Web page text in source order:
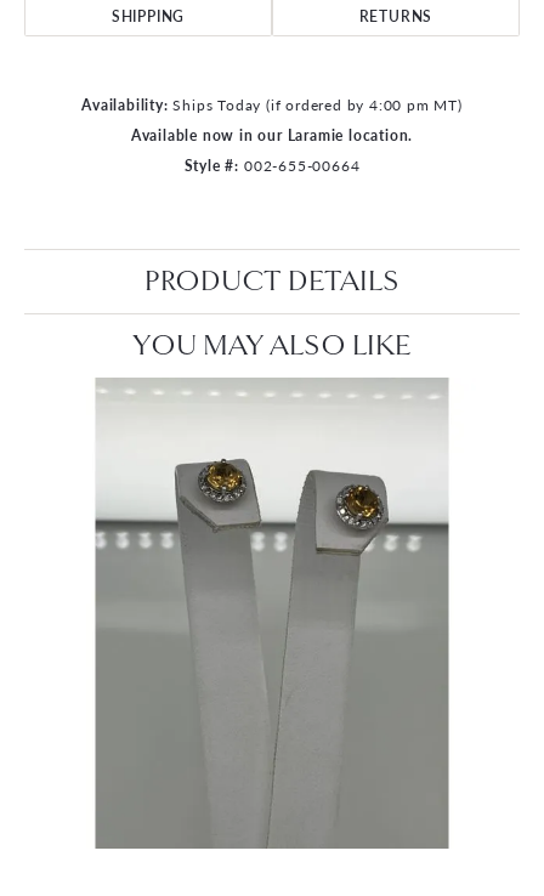
SHIPPING RETURNS
Availability: Ships Today (if ordered by 4:00 pm MT)
Available now in our Laramie location.
Style #: 002-655-00664
PRODUCT DETAILS
YOU MAY ALSO LIKE